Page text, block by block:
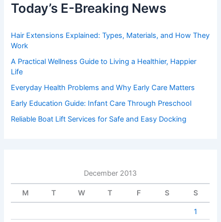
Today’s E-Breaking News
Hair Extensions Explained: Types, Materials, and How They
Work
A Practical Wellness Guide to Living a Healthier, Happier
Life
Everyday Health Problems and Why Early Care Matters
Early Education Guide: Infant Care Through Preschool
Reliable Boat Lift Services for Safe and Easy Docking
December 2013
M T W T F S S
1